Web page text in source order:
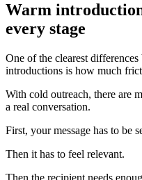
Warm
every stage
One of the clearest
introductions is how much
With cold outreach, there are
a real conversation.
First, your message has to be
Then it has to feel relevant.
Then the recipient needs